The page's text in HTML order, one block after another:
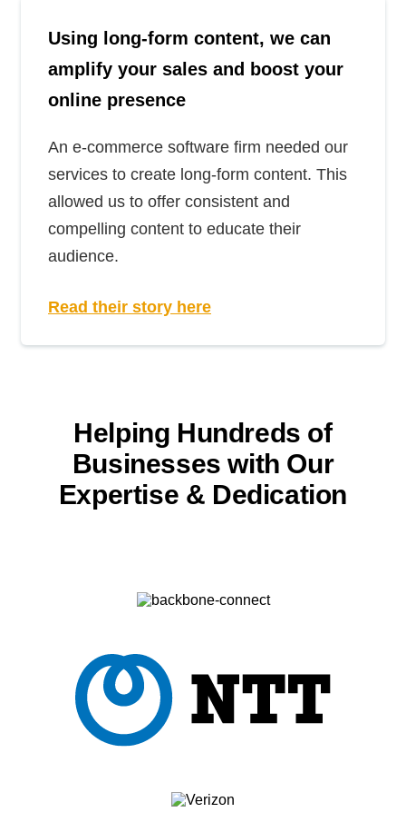
Using long-form content, we can
amplify your sales and boost your
online presence
An e-commerce software firm needed our
services to create long-form content. This
allowed us to offer consistent and
compelling content to educate their
audience.
Read their story here
Helping Hundreds of
Businesses with Our
Expertise & Dedication